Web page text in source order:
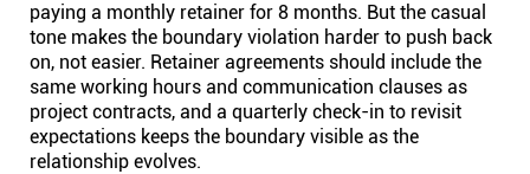
paying a monthly retainer for 8 months. But the casual
tone makes the boundary violation harder to push back
on, not easier. Retainer agreements should include the
same working hours and communication clauses as
project contracts, and a quarterly check-in to revisit
expectations keeps the boundary visible as the
relationship evolves.